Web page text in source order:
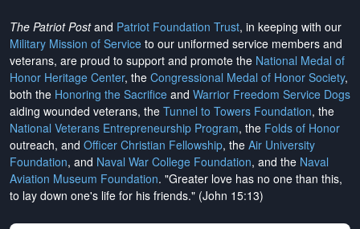
The Patriot Postand Patriot Foundation Trust, in keeping with our
Military Mission of Service to our uniformed service members and
veterans, are proud to support and promote the National Medal of
Honor Heritage Center, the Congressional Medal of Honor Society,
both the Honoring the Sacrifice and Warrior Freedom Service Dogs
aiding wounded veterans, the Tunnel to Towers Foundation, the
National Veterans Entrepreneurship Program, the Folds of Honor
outreach, and Officer Christian Fellowship, the Air University
Foundation, and Naval War College Foundation, and the Naval
Aviation Museum Foundation. "Greater love has no one than this,
to lay down one's life for his friends." (John 15:13)